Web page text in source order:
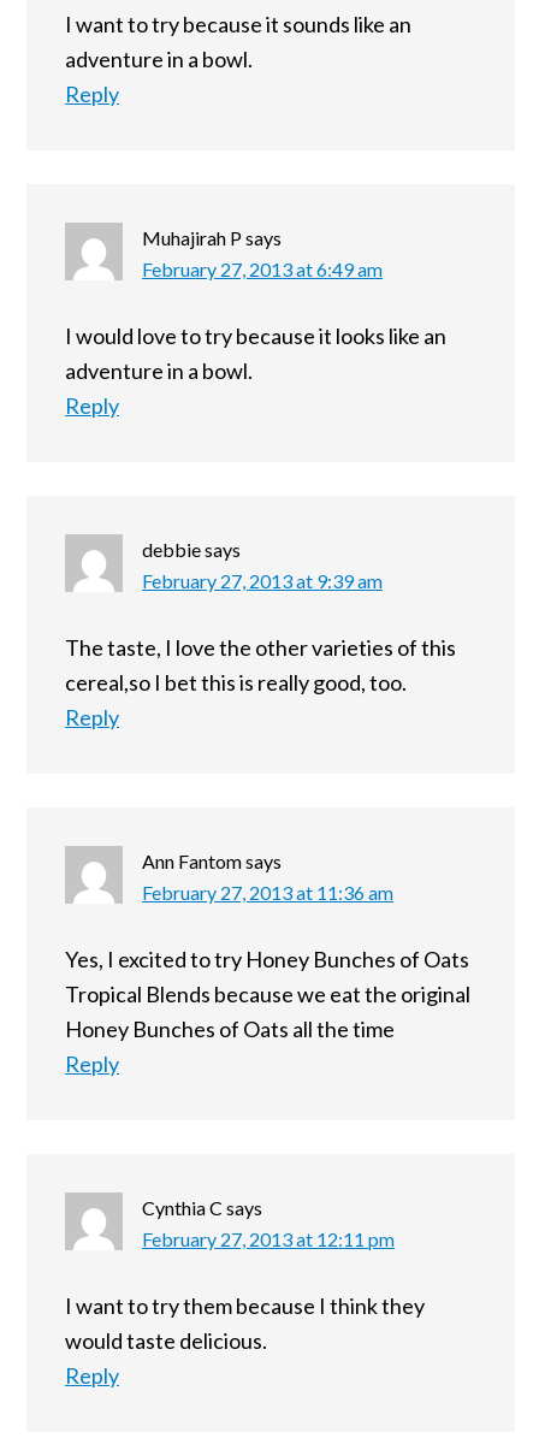
I want to try because it sounds like an
adventure in a bowl.
Reply
Muhajirah Psays
February 27, 2013 at 6:49 am
I would love to try because it looks like an
adventure in a bowl.
Reply
debbiesays
February 27, 2013 at 9:39 am
The taste, I love the other varieties of this
cereal,so I bet this is really good, too.
Reply
Ann Fantomsays
February 27, 2013 at 11:36 am
Yes, I excited to try Honey Bunches of Oats
Tropical Blends because we eat the original
Honey Bunches of Oats all the time
Reply
Cynthia C says
February 27, 2013 at 12:11 pm
I want to try them because I think they
would taste delicious.
Reply